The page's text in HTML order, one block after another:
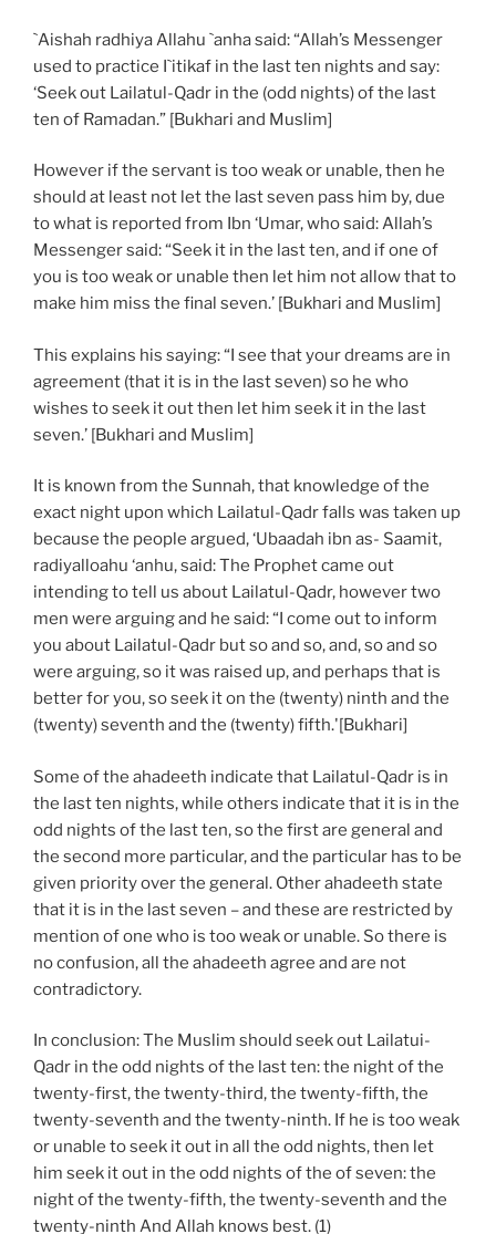
`Aishah radhiya Allahu `anha said: “Allah’s Messenger
used to practice I`itikaf in the last ten nights and say:
‘Seek out Lailatul-Qadr in the (odd nights) of the last
ten of Ramadan.” [Bukhari and Muslim]
However if the servant is too weak or unable, then he
should at least not let the last seven pass him by, due
to what is reported from Ibn ‘Umar, who said: Allah’s
Messenger said: “Seek it in the last ten, and if one of
you is too weak or unable then let him not allow that to
make him miss the final seven.’ [Bukhari and Muslim]
This explains his saying: “I see that your dreams are in
agreement (that it is in the last seven) so he who
wishes to seek it out then let him seek it in the last
seven.’ [Bukhari and Muslim]
It is known from the Sunnah, that knowledge of the
exact night upon which Lailatul-Qadr falls was taken up
because the people argued, ‘Ubaadah ibn as- Saamit,
radiyalloahu ‘anhu, said: The Prophet came out
intending to tell us about Lailatul-Qadr, however two
men were arguing and he said: “I come out to inform
you about Lailatul-Qadr but so and so, and, so and so
were arguing, so it was raised up, and perhaps that is
better for you, so seek it on the (twenty) ninth and the
(twenty) seventh and the (twenty) fifth.'[Bukhari]
Some of the ahadeeth indicate that Lailatul-Qadr is in
the last ten nights, while others indicate that it is in the
odd nights of the last ten, so the first are general and
the second more particular, and the particular has to be
given priority over the general. Other ahadeeth state
that it is in the last seven – and these are restricted by
mention of one who is too weak or unable. So there is
no confusion, all the ahadeeth agree and are not
contradictory.
In conclusion: The Muslim should seek out Lailatui-
Qadr in the odd nights of the last ten: the night of the
twenty-first, the twenty-third, the twenty-fifth, the
twenty-seventh and the twenty-ninth. If he is too weak
or unable to seek it out in all the odd nights, then let
him seek it out in the odd nights of the of seven: the
night of the twenty-fifth, the twenty-seventh and the
twenty-ninth And Allah knows best. (1)